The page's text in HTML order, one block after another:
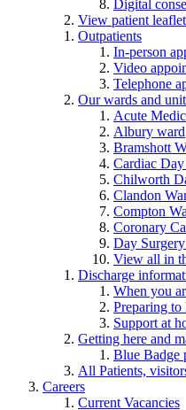
Digital
View patient
Outpatients
In-person
Video
Telephone
Our wards and
Acute
Albury ward
Bramshott
Cardiac
Chilworth
Clandon
Compton
Coronary
Day
View all in
Discharge
When you
Preparing to
Support at
Getting here and
Blue Badge
All Patients,
Careers
Current Vacancies